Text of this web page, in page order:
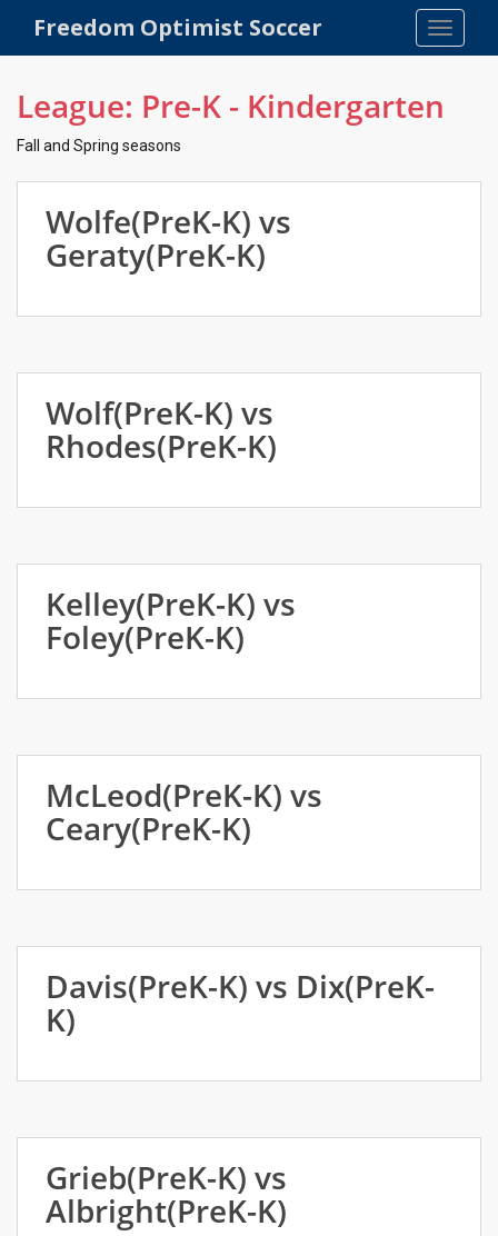
Freedom Optimist Soccer
League: Pre-K - Kindergarten
Fall and Spring seasons
Wolfe(PreK-K) vs
Geraty(PreK-K)
Wolf(PreK-K) vs
Rhodes(PreK-K)
Kelley(PreK-K) vs
Foley(PreK-K)
McLeod(PreK-K) vs
Ceary(PreK-K)
Davis(PreK-K) vs Dix(PreK-
K)
Grieb(PreK-K) vs
Albright(PreK-K)